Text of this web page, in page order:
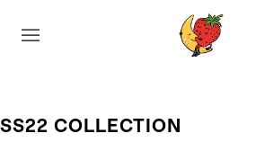
SS22 COLLECTION